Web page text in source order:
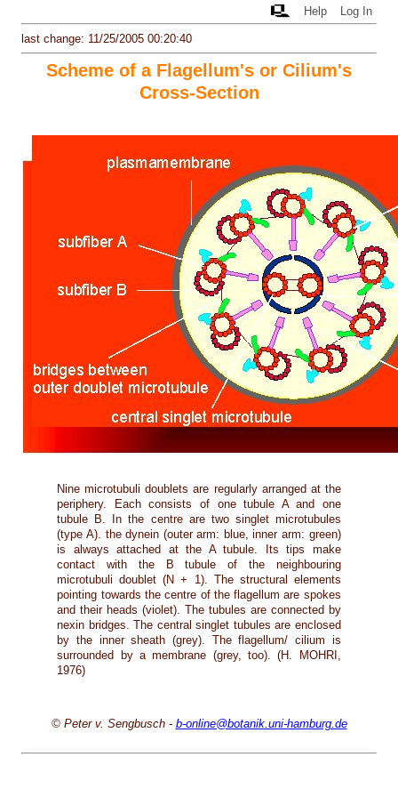
Help Log In
last change: 11/25/2005 00:20:40
Scheme of a Flagellum's or Cilium's
Cross-Section
Nine microtubuli doublets are regularly arranged at the
periphery. Each consists of one tubule A and one
tubule B. In the centre are two singlet microtubules
(type A). the dynein (outer arm: blue, inner arm: green)
is always attached at the A tubule. Its tips make
contact with the B tubule of the neighbouring
microtubuli doublet (N + 1). The structural elements
pointing towards the centre of the flagellum are spokes
and their heads (violet). The tubules are connected by
nexin bridges. The central singlet tubules are enclosed
by the inner sheath (grey). The flagellum/ cilium is
surrounded by a membrane (grey, too). (H. MOHRI,
1976)
© Peter v. Sengbusch - b-online@botanik.uni-hamburg.de